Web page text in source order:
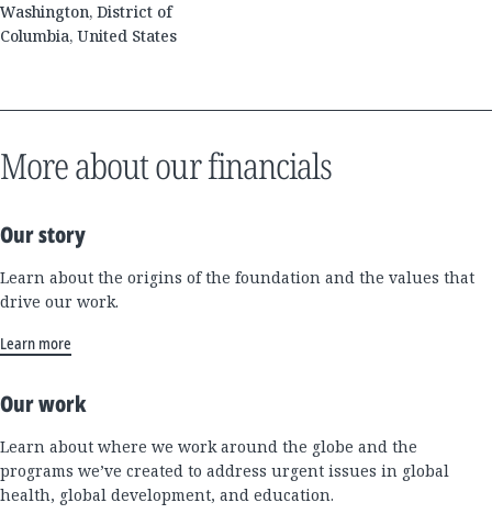
Washington, District of
Columbia, United States
More about our financials
Our story
Learn about the origins of the foundation and the values that
drive our work.
Learn more
Our work
Learn about where we work around the globe and the
programs we’ve created to address urgent issues in global
health, global development, and education.